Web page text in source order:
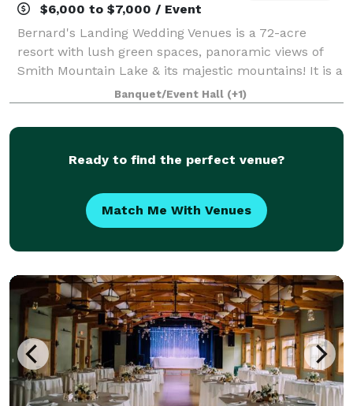
$6,000 to $7,000 / Event
Bernard's Landing Wedding Venues is a 72-acre
resort with lush green spaces, panoramic views of
Smith Mountain Lake & its majestic mountains! It is a
perfect spot for weddings, family reunions, or
corporate events. We invite you to schedule
Banquet/Event Hall (+1)
Ready to find the perfect venue?
Match Me With Venues